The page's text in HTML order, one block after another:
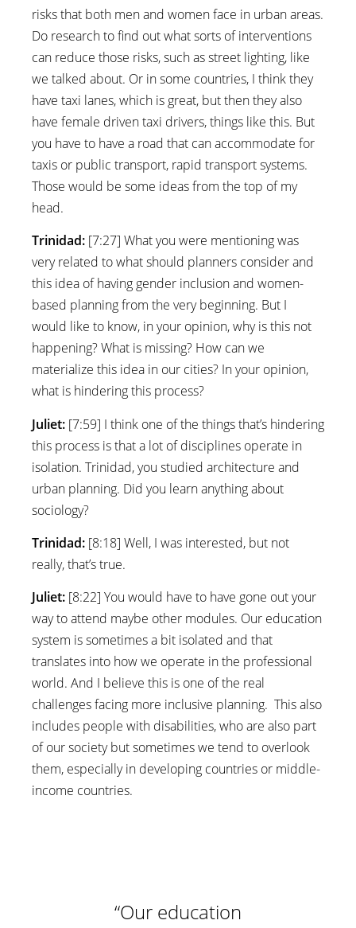
risks that both men and women face in urban areas.
Do research to find out what sorts of interventions
can reduce those risks, such as street lighting, like
we talked about. Or in some countries, I think they
have taxi lanes, which is great, but then they also
have female driven taxi drivers, things like this. But
you have to have a road that can accommodate for
taxis or public transport, rapid transport systems.
Those would be some ideas from the top of my
head.
Trinidad: [7:27] What you were mentioning was
very related to what should planners consider and
this idea of having gender inclusion and women-
based planning from the very beginning. But I
would like to know, in your opinion, why is this not
happening? What is missing? How can we
materialize this idea in our cities? In your opinion,
what is hindering this process?
Juliet: [7:59] I think one of the things that’s hindering
this process is that a lot of disciplines operate in
isolation. Trinidad, you studied architecture and
urban planning. Did you learn anything about
sociology?
Trinidad: [8:18] Well, I was interested, but not
really, that’s true.
Juliet: [8:22] You would have to have gone out your
way to attend maybe other modules. Our education
system is sometimes a bit isolated and that
translates into how we operate in the professional
world. And I believe this is one of the real
challenges facing more inclusive planning. This also
includes people with disabilities, who are also part
of our society but sometimes we tend to overlook
them, especially in developing countries or middle-
income countries.
“Our education